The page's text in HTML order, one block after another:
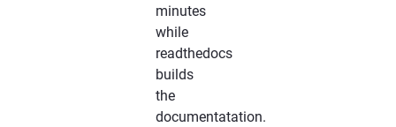
minutes
while
readthedocs
builds
the
documentatation.